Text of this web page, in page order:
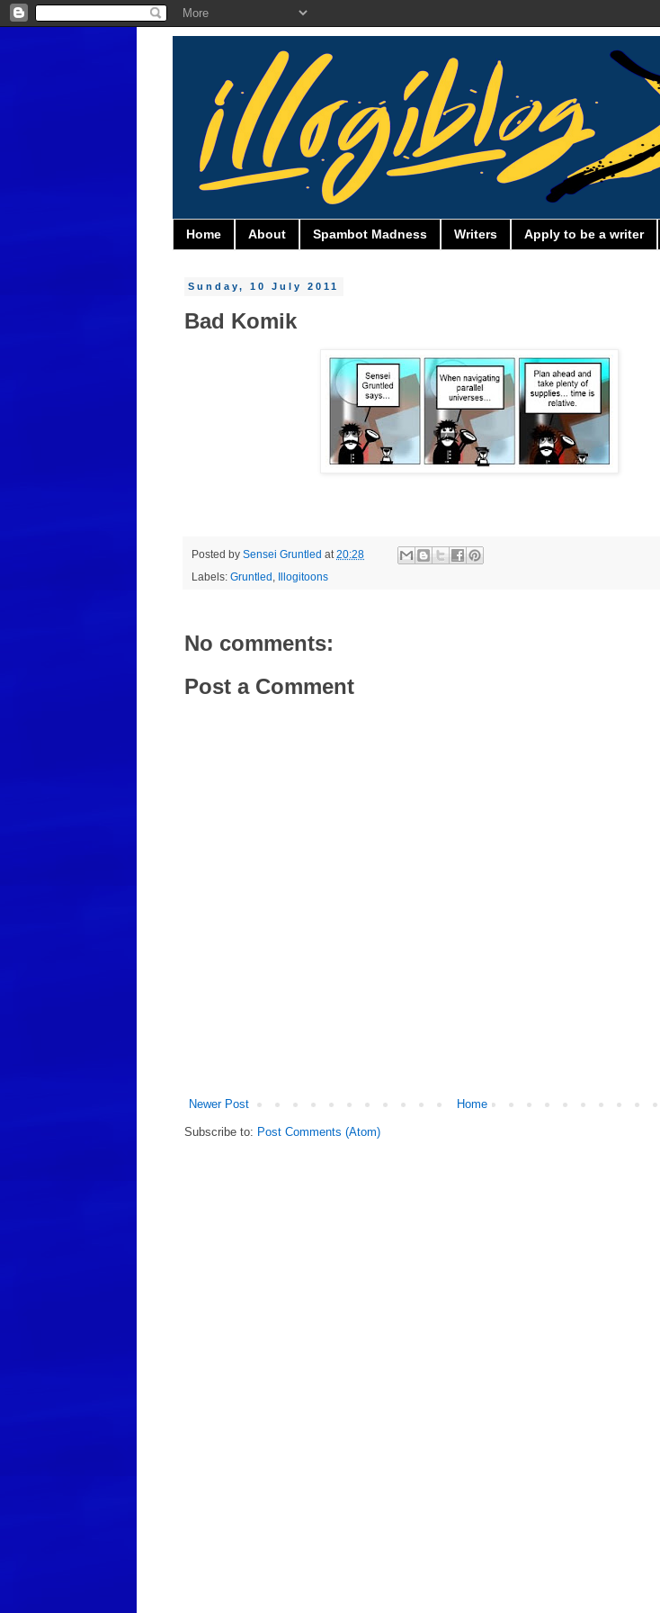
Home About Spambot Madness Writers Apply to be a writer
Sunday, 10 July 2011
Bad Komik
Posted by Sensei Gruntled at 20:28
Labels: Gruntled Illogitoons
No comments:
Post a Comment
Newer Post Home
Subscribe to: Post Comments (Atom)